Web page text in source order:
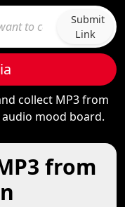
Submit
Link
collect MP3 from
mood board.
from